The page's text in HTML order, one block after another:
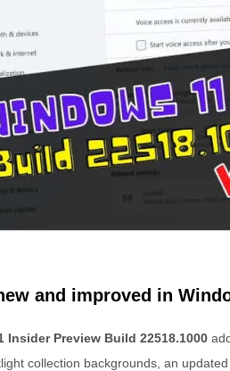
and improved in
Insider Preview Build 22518.1000
collection backgrounds, an